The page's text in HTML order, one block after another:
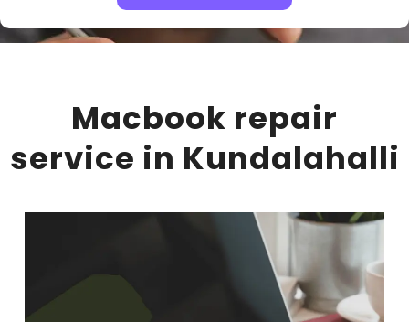
Macbook repair
service in Kundalahalli